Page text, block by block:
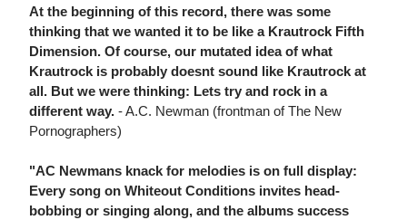
At the beginning of this record, there was some
thinking that we wanted it to be like a Krautrock Fifth
Dimension. Of course, our mutated idea of what
Krautrock is probably doesnt sound like Krautrock at
all. But we were thinking: Lets try and rock in a
different way. - A.C. Newman (frontman of The New
Pornographers)
"AC Newmans knack for melodies is on full display:
Every song on Whiteout Conditions invites head-
bobbing or singing along, and the albums success